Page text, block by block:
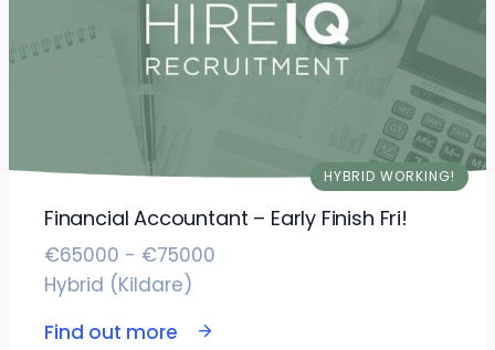
HYBRID WORKING!
Financial Accountant – Early Finish Fri!
€65000 - €75000
Hybrid (Kildare)
Find out more